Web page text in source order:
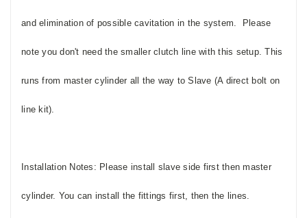
and elimination of possible cavitation in the system. Please
note you don't need the smaller clutch line with this setup. This
runs from master cylinder all the way to Slave (A direct bolt on
line kit).
Installation Notes: Please install slave side first then master
cylinder. You can install the fittings first, then the lines.